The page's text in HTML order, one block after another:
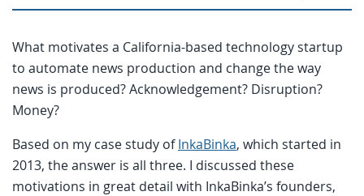
What motivates a California-based technology startup
to automate news production and change the way
news is produced? Acknowledgement? Disruption?
Money?
Based on my case study ofInkaBinka, which started in
2013, the answer is all three. I discussed these
motivations in great detail with InkaBinka’s founders,